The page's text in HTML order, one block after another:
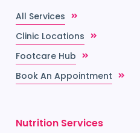
All Services
Clinic Locations
Footcare Hub
Book An Appointment
Nutrition Services